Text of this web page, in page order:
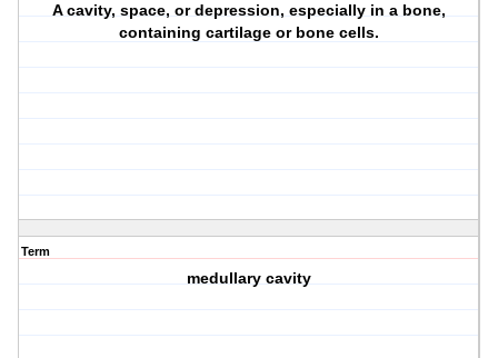
A cavity, space, or depression, especially in a bone,
containing cartilage or bone cells.
Term
medullary cavity